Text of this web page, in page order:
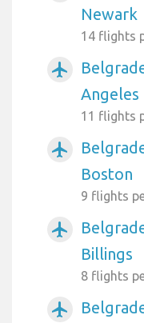
Newark
14 flights
airplanemode_active
Angeles
11 flights
airplanemode_active
Boston
9 flights
airplanemode_active
Billings
8 flights
airplanemode_active